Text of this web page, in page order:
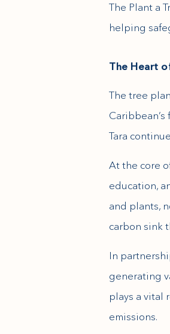
The Plant a
helping
The Heart
The tree
Tara
At the core
education,
and plants,
carbon sink
In
generating
plays a vital
emissions.